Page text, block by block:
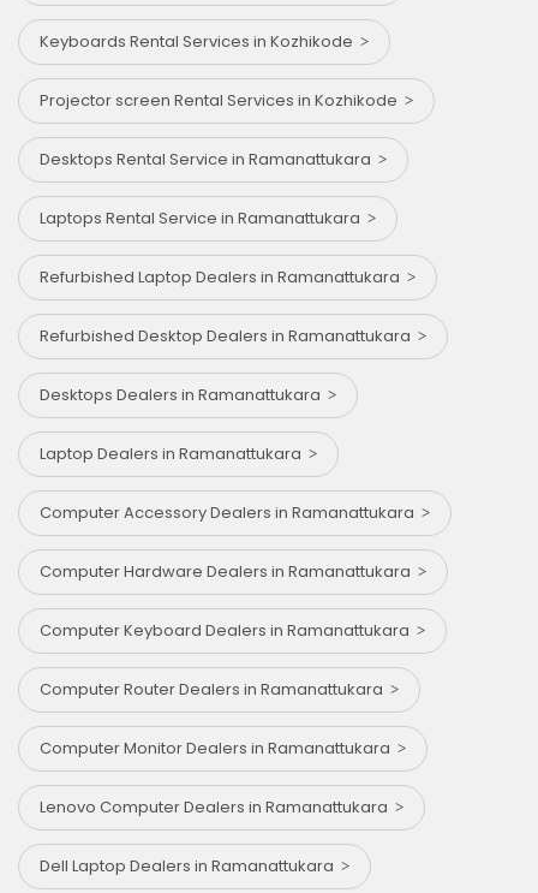
Keyboards Rental Services in Kozhikode
Projector screen Rental Services in Kozhikode
Desktops Rental Service in Ramanattukara
Laptops Rental Service in Ramanattukara
Refurbished Laptop Dealers in Ramanattukara
Refurbished Desktop Dealers in Ramanattukara
Desktops Dealers in Ramanattukara
Laptop Dealers in Ramanattukara
Computer Accessory Dealers in Ramanattukara
Computer Hardware Dealers in Ramanattukara
Computer Keyboard Dealers in Ramanattukara
Computer Router Dealers in Ramanattukara
Computer Monitor Dealers in Ramanattukara
Lenovo Computer Dealers in Ramanattukara
Dell Laptop Dealers in Ramanattukara